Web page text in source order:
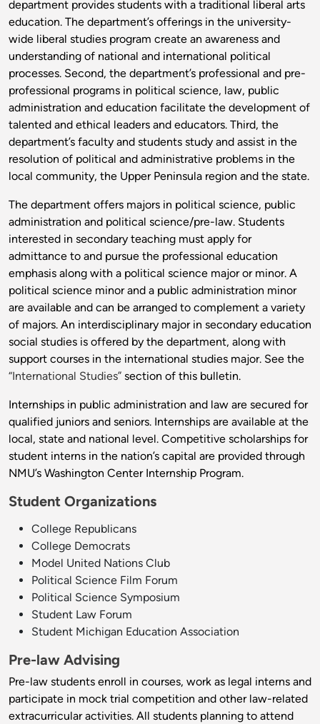
department provides students with a traditional liberal arts
education. The department’s offerings in the university-
wide liberal studies program create an awareness and
understanding of national and international political
processes. Second, the department’s professional and pre-
professional programs in political science, law, public
administration and education facilitate the development of
talented and ethical leaders and educators. Third, the
department’s faculty and students study and assist in the
resolution of political and administrative problems in the
local community, the Upper Peninsula region and the state.
The department offers majors in political science, public
administration and political science/pre-law. Students
interested in secondary teaching must apply for
admittance to and pursue the professional education
emphasis along with a political science major or minor. A
political science minor and a public administration minor
are available and can be arranged to complement a variety
of majors. An interdisciplinary major in secondary education
social studies is offered by the department, along with
support courses in the international studies major. See the
“International Studies” section of this bulletin.
Internships in public administration and law are secured for
qualified juniors and seniors. Internships are available at the
local, state and national level. Competitive scholarships for
student interns in the nation’s capital are provided through
NMU’s Washington Center Internship Program.
Student Organizations
College Republicans
College Democrats
Model United Nations Club
Political Science Film Forum
Political Science Symposium
Student Law Forum
Student Michigan Education Association
Pre-law Advising
Pre-law students enroll in courses, work as legal interns and
participate in mock trial competition and other law-related
extracurricular activities. All students planning to attend